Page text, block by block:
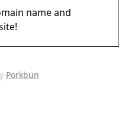
name and
Porkbun